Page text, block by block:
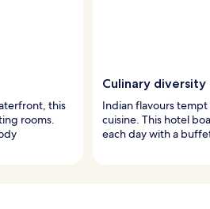
this
rooms.
Culinary diversity
Indian flavours
cuisine. This hotel
each day with a